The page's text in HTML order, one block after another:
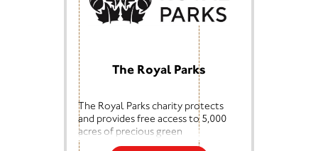
opportunities to explore the
fascinating art of dowsing and to
meet interesting, friendly people.
Learn more atSupport the BSD -
The British Society of Dowsers
The Royal Parks
The Royal Parks charity protects
and provides free access to 5,000
acres of precious green
space across London, including